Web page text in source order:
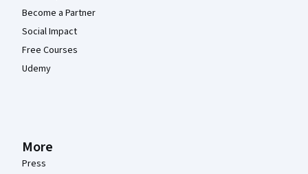
Become a Partner
Social Impact
Free Courses
Udemy
More
Press